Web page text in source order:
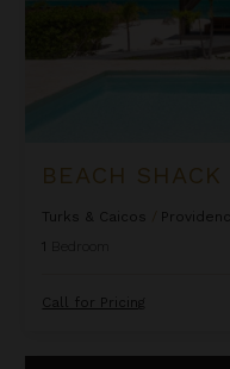
BEACH SHACK
Turks & Caicos
1
Call for Pricing